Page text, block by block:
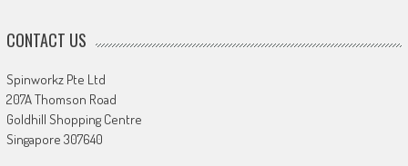
CONTACT US
Spinworkz Pte Ltd
207A Thomson Road
Goldhill Shopping Centre
Singapore 307640